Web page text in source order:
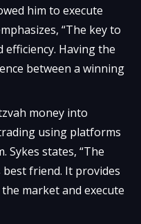
him to execute
“The key to
efficiency. Having the
between a winning
money into
using platforms
Sykes states, “The
friend. It provides
market and execute